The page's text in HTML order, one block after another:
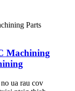
Machining
ua rau cov